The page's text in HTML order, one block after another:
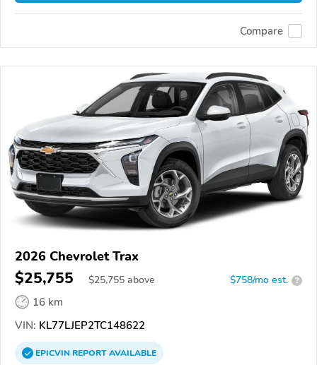
Compare
2026 Chevrolet Trax
$25,755 $25,755 above $758/mo est. ?
16 km
VIN: KL77LJEP2TC148622
EPICVINREPORTAVAILABLE